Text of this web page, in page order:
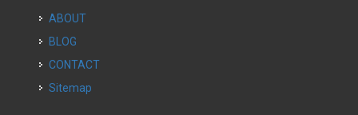
ABOUT
BLOG
CONTACT
Sitemap